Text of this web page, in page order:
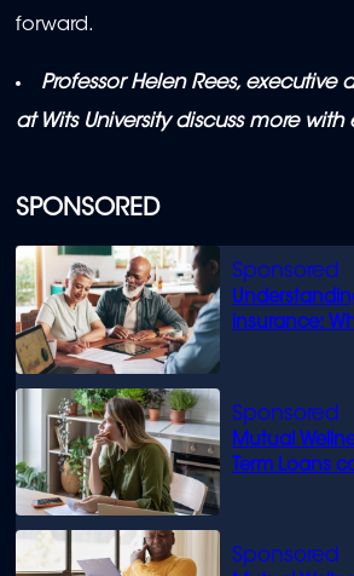
SPONSORED
insurance:
Mutual
Term Loans
forward.
Professor Helen Rees, executive
at Wits University discuss more with